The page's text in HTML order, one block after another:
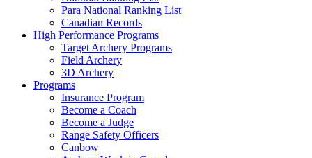
Para National Ranking List
Canadian Records
High Performance Programs
Target Archery Programs
Field Archery
3D Archery
Programs
Insurance Program
Become a Coach
Become a Judge
Range Safety Officers
Canbow